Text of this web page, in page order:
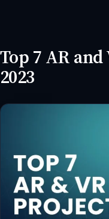
Top 7 AR
2023